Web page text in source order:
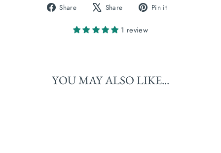
Share
Share
Facebook
Share
Tweet
X
Pin it
1 review
YOU MAY ALSO LIKE...